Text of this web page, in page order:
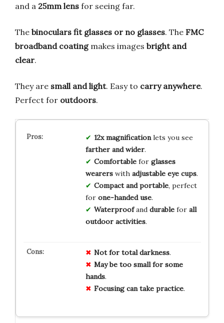
and a 25mm lens for seeing far.
The binoculars fit glasses or no glasses. The FMC
broadband coatingmakes images bright and
clear.
They are small and light. Easy to carry anywhere.
Perfect for outdoors.
12x magnificationlets you see
farther and wider.
Comfortablefor glasses
wearerswith adjustable eye cups.
Compact and portable, perfect
for one-handed use.
Waterproofand durablefor all
outdoor activities.
Not for total darkness.
May be too small for some
hands.
Focusing can take practice.